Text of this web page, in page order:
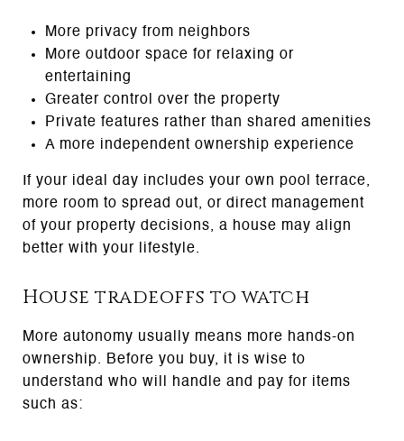
More privacy from neighbors
More outdoor space for relaxing or
entertaining
Greater control over the property
Private features rather than shared amenities
A more independent ownership experience
If your ideal day includes your own pool terrace,
more room to spread out, or direct management
of your property decisions, a house may align
better with your lifestyle.
House tradeoffs to watch
More autonomy usually means more hands-on
ownership. Before you buy, it is wise to
understand who will handle and pay for items
such as: